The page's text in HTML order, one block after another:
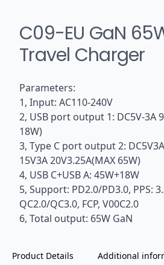
C09-EU GaN
Travel Charger
Parameters:
1, Input: AC110-240V
2, USB port output 1: DC5V-3A
18W)
3, Type C port output 2:
15V3A 20V3.25A(MAX 65W)
4, USB C+USB A: 45W+18W
5, Support: PD2.0/PD3.0, PPS:
QC2.0/QC3.0, FCP, V00C2.0
6, Total output: 65W GaN
Product Details Additional